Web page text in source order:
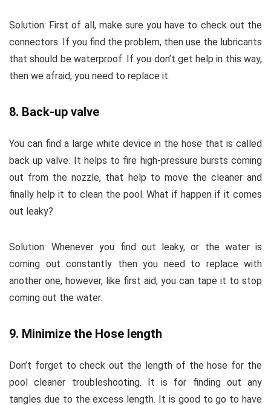
Solution: First of all, make sure you have to check out the
connectors. If you find the problem, then use the lubricants
that should be waterproof. If you don’t get help in this way,
then we afraid, you need to replace it.
8. Back-up valve
You can find a large white device in the hose that is called
back up valve. It helps to fire high-pressure bursts coming
out from the nozzle, that help to move the cleaner and
finally help it to clean the pool. What if happen if it comes
out leaky?
Solution:Whenever you find out leaky, or the water is
coming out constantly then you need to replace with
another one, however, like first aid, you can tape it to stop
coming out the water.
9. Minimize the Hose length
Don’t forget to check out the length of the hose for the
pool cleaner troubleshooting. It is for finding out any
tangles due to the excess length. It is good to go to have